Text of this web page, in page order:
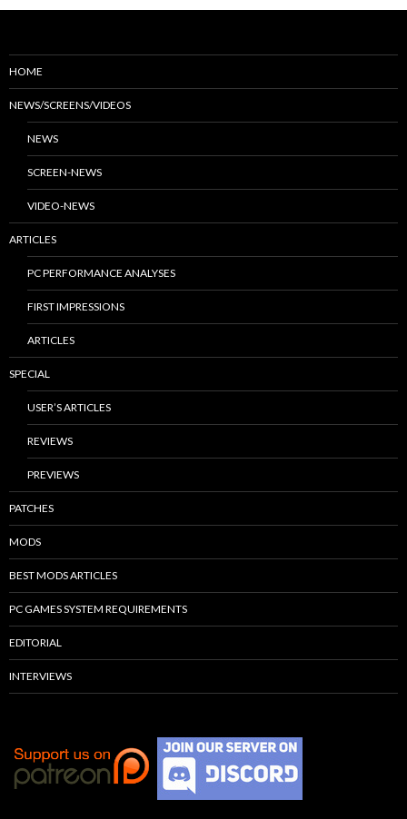
HOME
NEWS/SCREENS/VIDEOS
NEWS
SCREEN-NEWS
VIDEO-NEWS
ARTICLES
PC PERFORMANCE ANALYSES
FIRST IMPRESSIONS
ARTICLES
SPECIAL
USER’S ARTICLES
REVIEWS
PREVIEWS
PATCHES
MODS
BEST MODS ARTICLES
PC GAMES SYSTEM REQUIREMENTS
EDITORIAL
INTERVIEWS